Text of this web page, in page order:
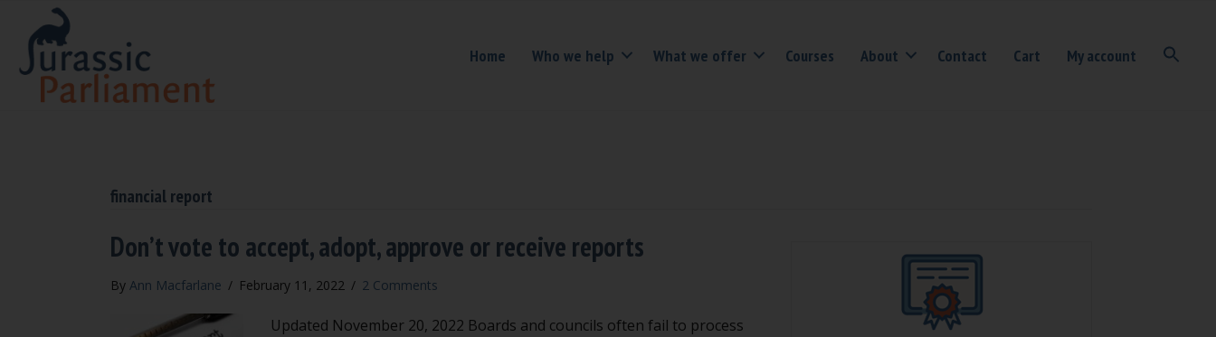
Home Who we help What we offer Courses About Contact Cart My account
financial report
Don’t vote to accept, adopt, approve or receive reports
By Ann Macfarlane / February 11, 2022 / 2 Comments
Updated November 20, 2022 Boards and councils often fail to process